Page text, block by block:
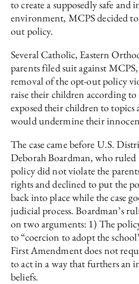
to create a supposedly safe and
environment, MCPS decided
out policy.
Several Catholic, Eastern
parents filed suit against
removal of the opt-out policy
raise their children according
exposed their children to topics
would undermine their
The case came before U.S.
Deborah Boardman, who
policy did not violate the
rights and declined to put the
back into place while the case
judicial process. Boardman’s
on two arguments: 1) The
to “coercion to adopt the
First Amendment does not
to act in a way that furthers an
beliefs.